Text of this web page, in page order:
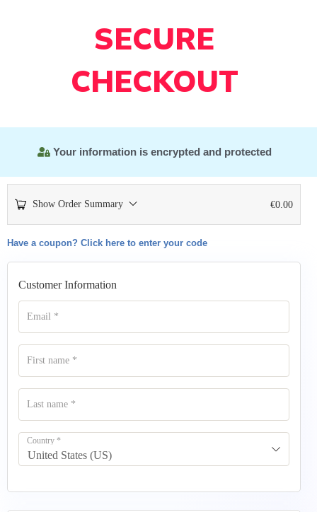
SECURE
CHECKOUT
Your information is encrypted and protected
Show Order Summary €0.00
Have a coupon? Click here to enter your code
Customer Information
Email *
First name *
Last name *
Country *
United States (US)